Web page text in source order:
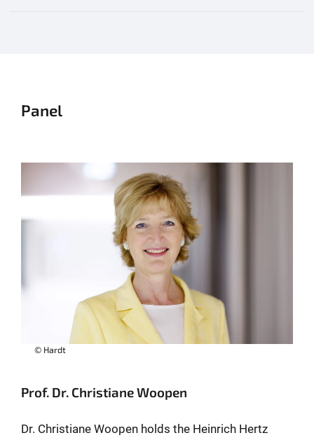
Panel
© Hardt
Prof. Dr. Christiane Woopen
Dr. Christiane Woopen holds the Heinrich Hertz